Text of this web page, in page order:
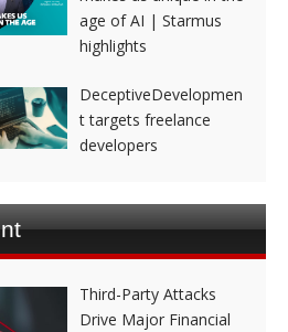
age of AI | Starmus
highlights
DeceptiveDevelopmen
t targets freelance
developers
Third-Party Attacks
Drive Major Financial